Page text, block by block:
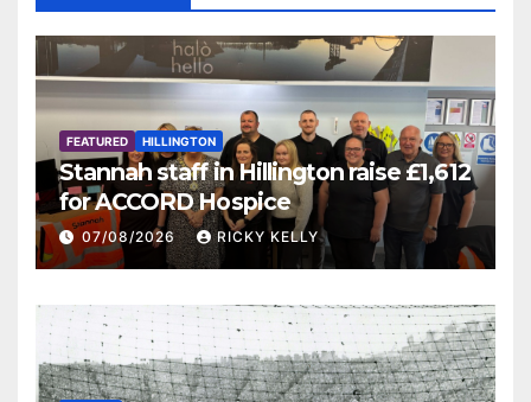
FEATURED HILLINGTON
Stannah staff in Hillington raise £1,612
for ACCORD Hospice
07/08/2026 RICKY KELLY